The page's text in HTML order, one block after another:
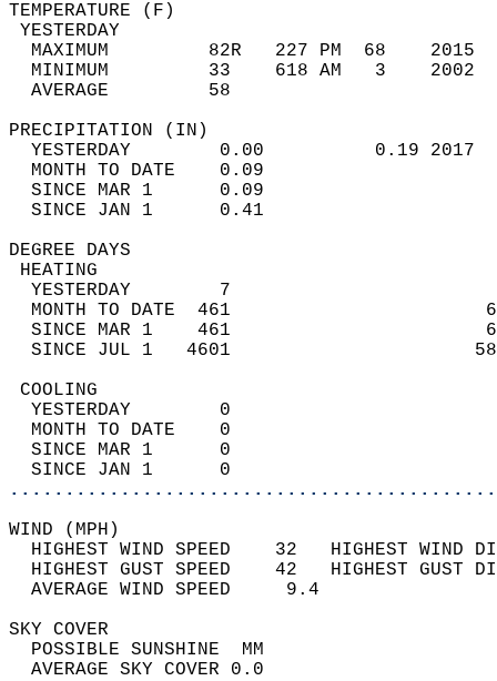
MAXIMUM         82R   227 PM  68
MINIMUM         33    618 AM   3
AVERAGE         58
YESTERDAY        0.00          0.19
MONTH TO DATE    0.09
SINCE MAR 1      0.09
SINCE JAN 1      0.41
DEGREE
YESTERDAY        7
MONTH TO DATE  461
SINCE MAR 1    461
SINCE JUL 1   4601
YESTERDAY        0
MONTH TO DATE    0
SINCE MAR 1      0
SINCE JAN 1      0
WIND
HIGHEST WIND SPEED    32   HIGHEST
HIGHEST GUST SPEED    42   HIGHEST
AVERAGE WIND
SKY
POSSIBLE
AVERAGE SKY